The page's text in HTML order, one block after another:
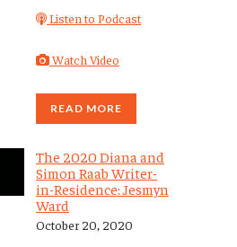
Listen to Podcast
Watch Video
READ MORE
The 2020 Diana and
Simon Raab Writer-
in-Residence: Jesmyn
Ward
October 20, 2020